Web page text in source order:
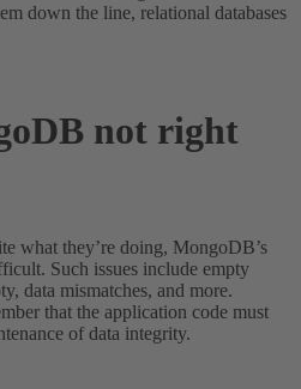
down the line, relational databases
not right
what they’re doing, MongoDB’s
Such issues include empty
data mismatches, and more.
that the application code must
of data integrity.